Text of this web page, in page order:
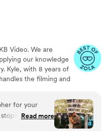
Video. We are
our knowledge
Kyle, with 8 years of
the filming and
and business side
here! KB
Read more